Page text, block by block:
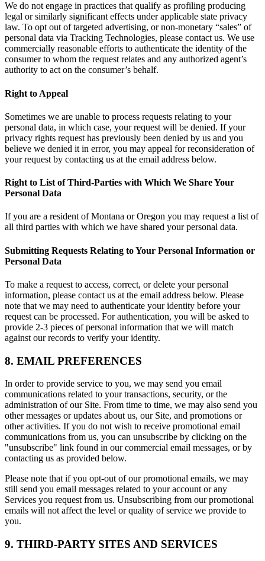
We do not engage in practices that qualify as profiling producing
legal or similarly significant effects under applicable state privacy
law. To opt out of targeted advertising, or non-monetary “sales” of
personal data via Tracking Technologies, please contact us. We use
commercially reasonable efforts to authenticate the identity of the
consumer to whom the request relates and any authorized agent’s
authority to act on the consumer’s behalf.
Right to Appeal
Sometimes we are unable to process requests relating to your
personal data, in which case, your request will be denied. If your
privacy rights request has previously been denied by us and you
believe we denied it in error, you may appeal for reconsideration of
your request by contacting us at the email address below.
Right to List of Third-Parties with Which We Share Your
Personal Data
If you are a resident of Montana or Oregon you may request a list of
all third parties with which we have shared your personal data.
Submitting Requests Relating to Your Personal Information or
Personal Data
To make a request to access, correct, or delete your personal
information, please contact us at the email address below. Please
note that we may need to authenticate your identity before your
request can be processed. For authentication, you will be asked to
provide 2-3 pieces of personal information that we will match
against our records to verify your identity.
8. EMAIL PREFERENCES
In order to provide service to you, we may send you email
communications related to your transactions, security, or the
administration of our Site. From time to time, we may also send you
other messages or updates about us, our Site, and promotions or
other activities. If you do not wish to receive promotional email
communications from us, you can unsubscribe by clicking on the
"unsubscribe" link found in our commercial email messages, or by
contacting us as provided below.
Please note that if you opt-out of our promotional emails, we may
still send you email messages related to your account or any
Services you request from us. Unsubscribing from our promotional
emails will not affect the level or quality of service we provide to
you.
9. THIRD-PARTY SITES AND SERVICES